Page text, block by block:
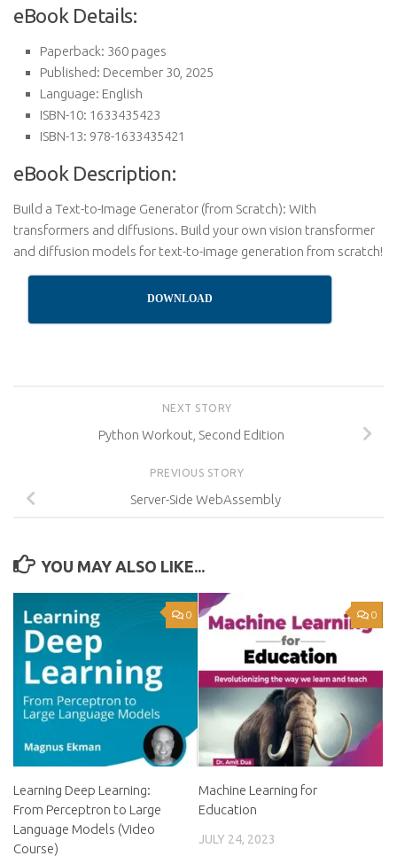
eBook Details:
Paperback: 360 pages
Published: December 30, 2025
Language: English
ISBN-10: 1633435423
ISBN-13: 978-1633435421
eBook Description:
Build a Text-to-Image Generator (from Scratch): With
transformers and diffusions. Build your own vision transformer
and diffusion models for text-to-image generation from scratch!
DOWNLOAD
NEXT STORY
Python Workout, Second Edition
PREVIOUS STORY
Server-Side WebAssembly
YOU MAY ALSO LIKE...
0
Learning Deep Learning:
From Perceptron to Large
Language Models (Video
Course)
0
Machine Learning for
Education
JULY 24, 2023